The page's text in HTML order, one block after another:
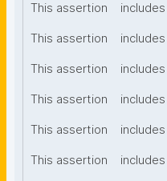
This assertion includes
This assertion includes
This assertion includes
This assertion includes
This assertion includes
This assertion includes